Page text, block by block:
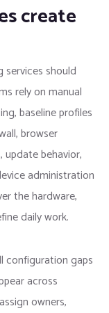
create
should
rely on manual
baseline profiles
browser
behavior,
administration
the hardware,
daily work.
configuration gaps
across
owners,